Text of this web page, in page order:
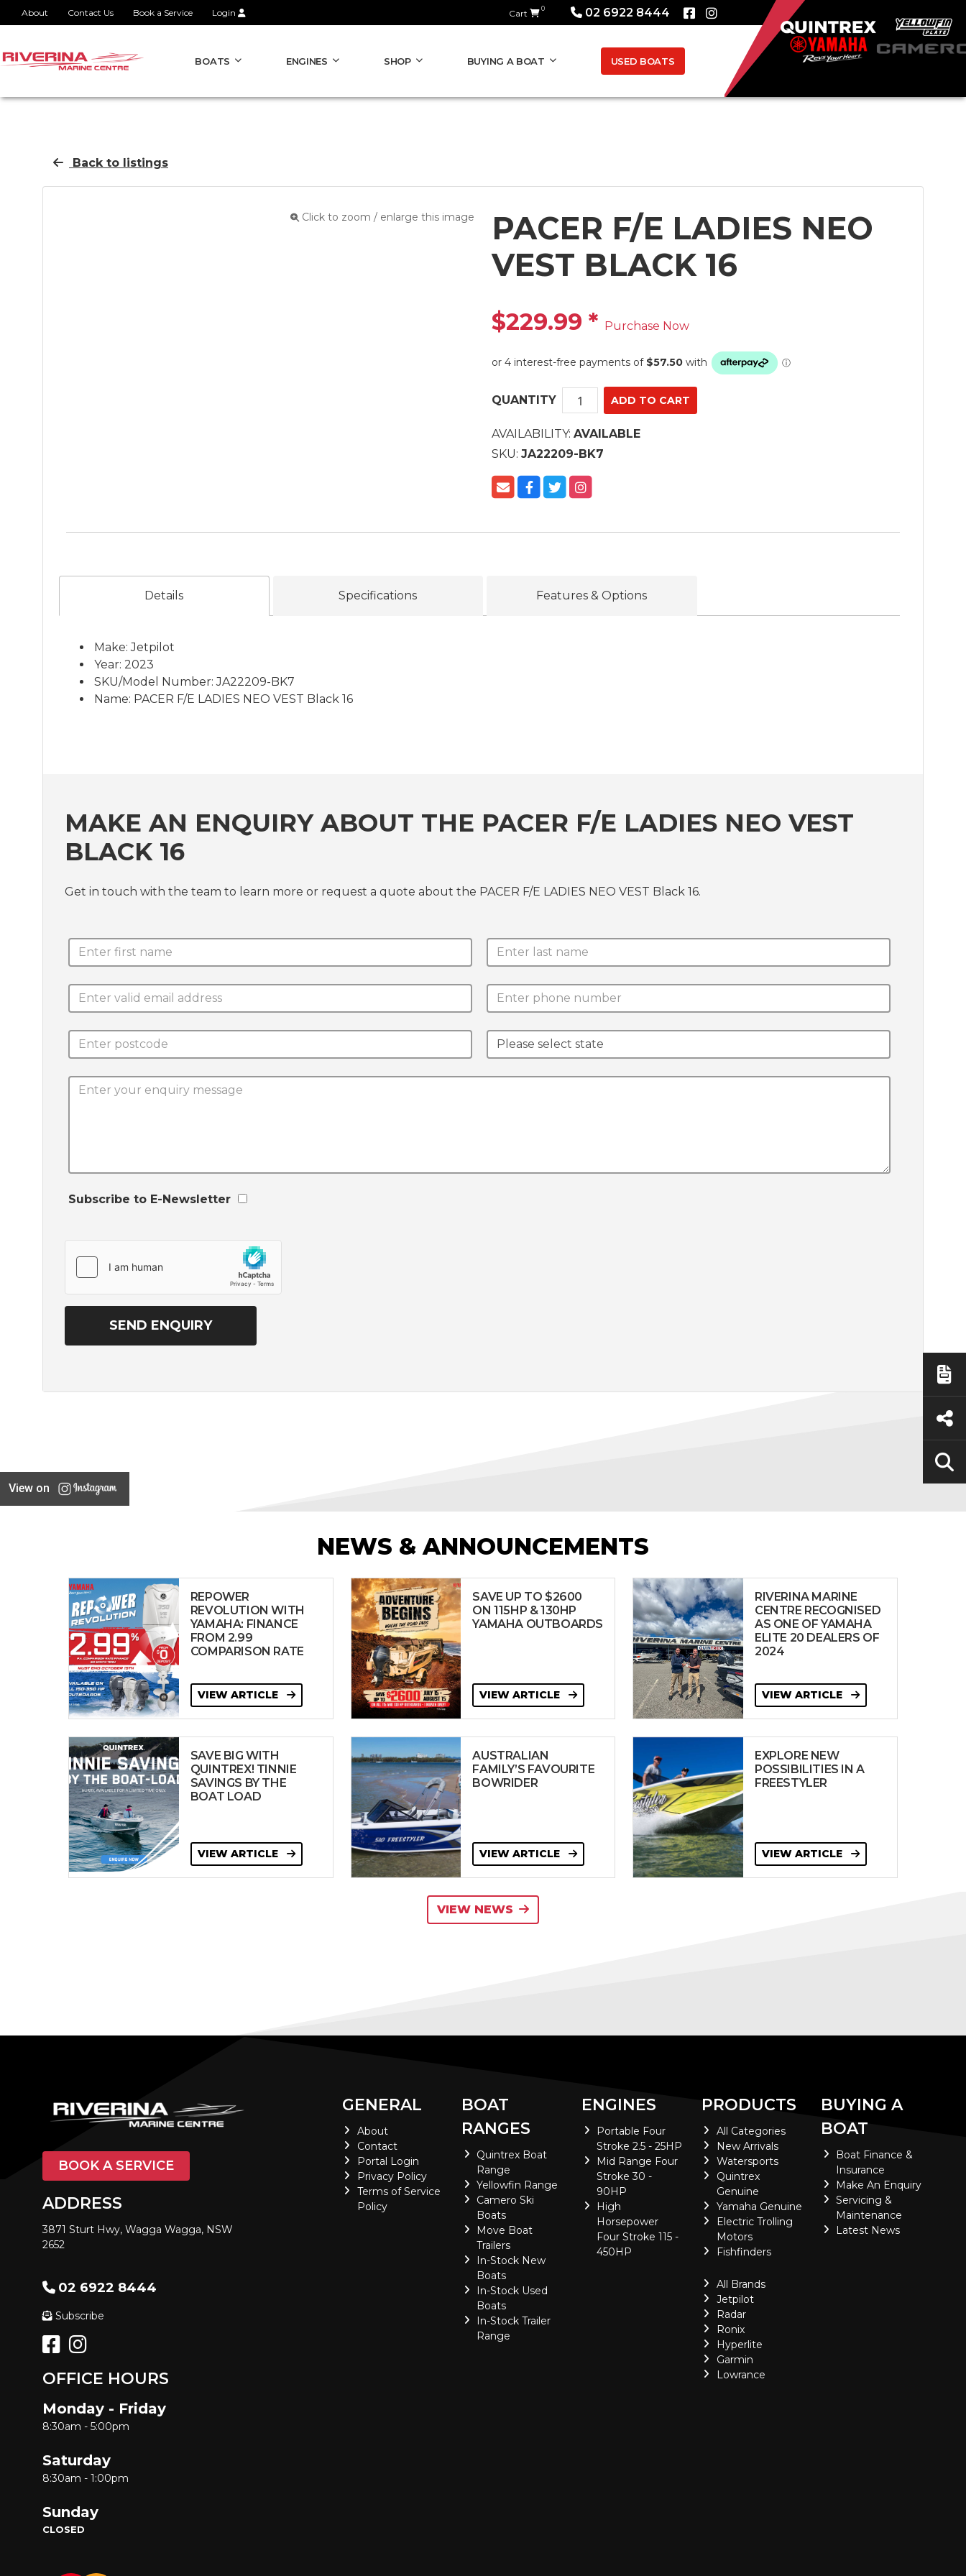
About Contact Us Book a Service Login Cart 0 02 6922 8444
BOATS ENGINES SHOP BUYING A BOAT USED BOATS
Back to listings
Click to zoom / enlarge this image
PACER F/E LADIES NEO
VEST BLACK 16
$229.99 * Purchase Now
QUANTITY
AVAILABILITY: AVAILABLE
SKU: JA22209-BK7
Details Specifications Features & Options
Make: Jetpilot
Year: 2023
SKU/Model Number: JA22209-BK7
Name: PACER F/E LADIES NEO VEST Black 16
MAKE AN ENQUIRY ABOUT THE PACER F/E LADIES NEO VEST
BLACK 16
Get in touch with the team to learn more or request a quote about the PACER F/E LADIES NEO VEST Black 16.
Subscribe to E-Newsletter
View on
NEWS & ANNOUNCEMENTS
REPOWER
REVOLUTION WITH
YAMAHA: FINANCE
FROM 2.99
COMPARISON RATE
VIEW ARTICLE
SAVE UP TO $2600
ON 115HP & 130HP
YAMAHA OUTBOARDS
VIEW ARTICLE
RIVERINA MARINE
CENTRE RECOGNISED
AS ONE OF YAMAHA
ELITE 20 DEALERS OF
2024
VIEW ARTICLE
SAVE BIG WITH
QUINTREX! TINNIE
SAVINGS BY THE
BOAT LOAD
VIEW ARTICLE
AUSTRALIAN
FAMILY’S FAVOURITE
BOWRIDER
VIEW ARTICLE
EXPLORE NEW
POSSIBILITIES IN A
FREESTYLER
VIEW ARTICLE
VIEW NEWS
BOOK A SERVICE
ADDRESS
3871 Sturt Hwy, Wagga Wagga, NSW
2652
02 6922 8444
Subscribe
OFFICE HOURS
Monday - Friday
8:30am - 5:00pm
Saturday
8:30am - 1:00pm
Sunday
CLOSED
GENERAL
About
Contact
Portal Login
Privacy Policy
Terms of Service
Policy
BOAT
RANGES
Quintrex Boat
Range
Yellowfin Range
Camero Ski
Boats
Move Boat
Trailers
In-Stock New
Boats
In-Stock Used
Boats
In-Stock Trailer
Range
ENGINES
Portable Four
Stroke 2.5 - 25HP
Mid Range Four
Stroke 30 -
90HP
High
Horsepower
Four Stroke 115 -
450HP
PRODUCTS
All Categories
New Arrivals
Watersports
Quintrex
Genuine
Yamaha Genuine
Electric Trolling
Motors
Fishfinders
All Brands
Jetpilot
Radar
Ronix
Hyperlite
Garmin
Lowrance
BUYING A
BOAT
Boat Finance &
Insurance
Make An Enquiry
Servicing &
Maintenance
Latest News